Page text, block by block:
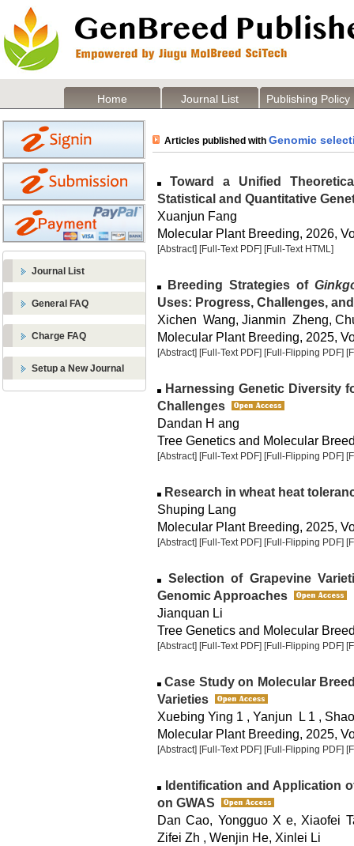
Home Journal List Publishing Policy
Journal List
General FAQ
Charge FAQ
Setup a New Journal
Articles published with Genomic
Toward a Unified
Statistical and Quantitative
Xuanjun Fang
Molecular Plant Breeding, 2026,
[Abstract] [Full-Text PDF] [Full-Text HTML]
Breeding Strategies of
Uses: Progress, Challenges,
Xichen Wang, Jianmin Zheng,
Molecular Plant Breeding, 2025,
[Abstract] [Full-Text PDF] [Full-Flipping PDF]
Harnessing Genetic Diversity
Challenges
Dandan H ang
Tree Genetics and Molecular
[Abstract] [Full-Text PDF] [Full-Flipping PDF]
Research in wheat heat
Shuping Lang
Molecular Plant Breeding, 2025,
[Abstract] [Full-Text PDF] [Full-Flipping PDF]
Selection of Grapevine
Genomic Approaches
Jianquan Li
Tree Genetics and Molecular
[Abstract] [Full-Text PDF] [Full-Flipping PDF]
Case Study on Molecular
Varieties
Xuebing Ying 1 , Yanjun L 1 ,
Molecular Plant Breeding, 2025,
[Abstract] [Full-Text PDF] [Full-Flipping PDF]
Identification and Application
on GWAS
Dan Cao, Yongguo X e, Xiaofei
Zifei Zh , Wenjin He, Xinlei Li